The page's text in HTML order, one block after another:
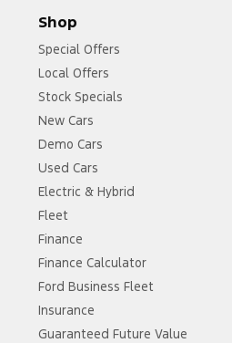
Shop
Special Offers
Local Offers
Stock Specials
New Cars
Demo Cars
Used Cars
Electric & Hybrid
Fleet
Finance
Finance Calculator
Ford Business Fleet
Insurance
Guaranteed Future Value